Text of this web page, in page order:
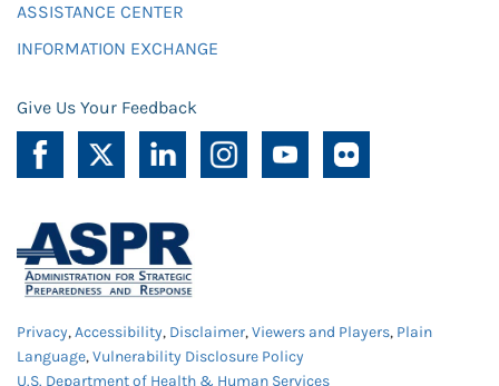
ASSISTANCE CENTER
INFORMATION EXCHANGE
Give Us Your Feedback
Privacy,Accessibility, Disclaimer,Viewers and Players, Plain
Language,Vulnerability Disclosure Policy
U.S. Department of Health & Human Services